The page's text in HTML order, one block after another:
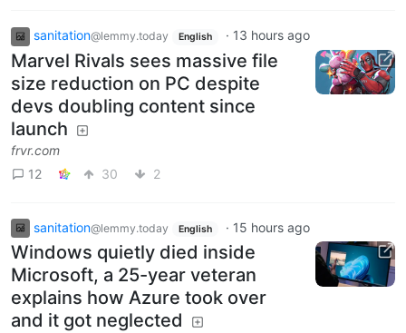
sanitation@lemmy.today English · 13 hours ago
Marvel Rivals sees massive file
size reduction on PC despite
devs doubling content since
launch
frvr.com
12
30 2
sanitation@lemmy.today English · 15 hours ago
Windows quietly died inside
Microsoft, a 25-year veteran
explains how Azure took over
and it got neglected